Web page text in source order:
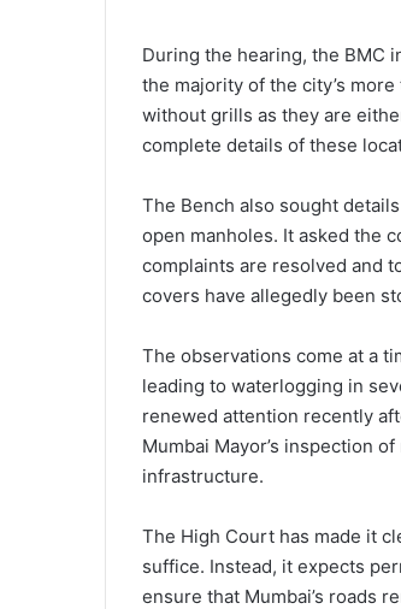
During the hearing, the BMC
the majority of the city’s
without grills as they are
complete details of these
The Bench also sought
open manholes. It asked the
complaints are resolved and
covers have allegedly been
The observations come at a
leading to waterlogging in
renewed attention recently
Mumbai Mayor’s inspection
infrastructure.
The High Court has made it
suffice. Instead, it expects
ensure that Mumbai’s roads